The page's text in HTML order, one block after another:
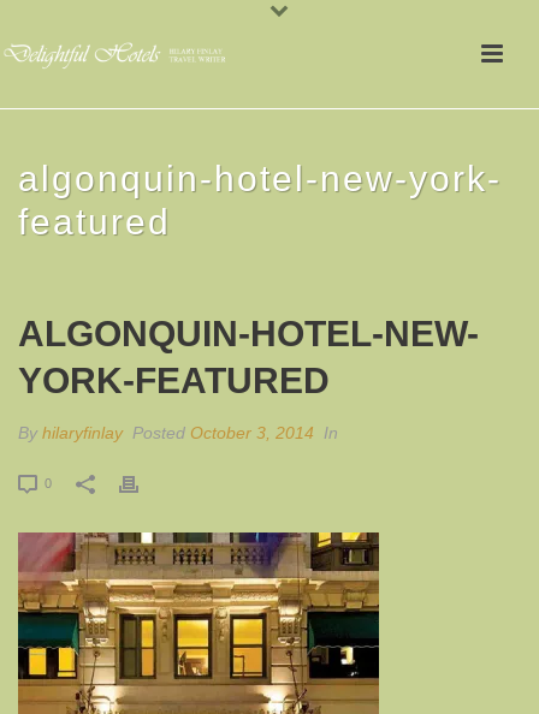
algonquin-hotel-new-york-
featured
ALGONQUIN-HOTEL-NEW-
YORK-FEATURED
By hilaryfinlay Posted October 3, 2014 In
0